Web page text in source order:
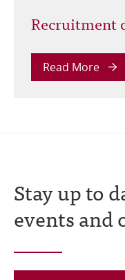
Recruitment
Read More
Stay up to
events and